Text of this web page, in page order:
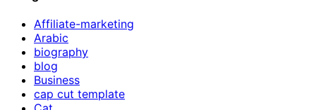
Affiliate-marketing
Arabic
biography
blog
Business
cap cut template